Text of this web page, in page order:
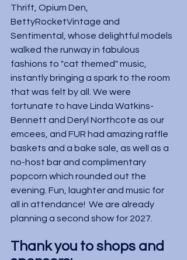
Thrift, Opium Den,
BettyRocketVintage and
Sentimental, whose delightful models
walked the runway in fabulous
fashions to "cat themed" music,
instantly bringing a spark to the room
that was felt by all. We were
fortunate to have Linda Watkins-
Bennett and Deryl Northcote as our
emcees, and FUR had amazing raffle
baskets and a bake sale, as well as a
no-host bar and complimentary
popcorn which rounded out the
evening. Fun, laughter and music for
all in attendance!  We are already
planning a second show for 2027.
Thank you to shops and